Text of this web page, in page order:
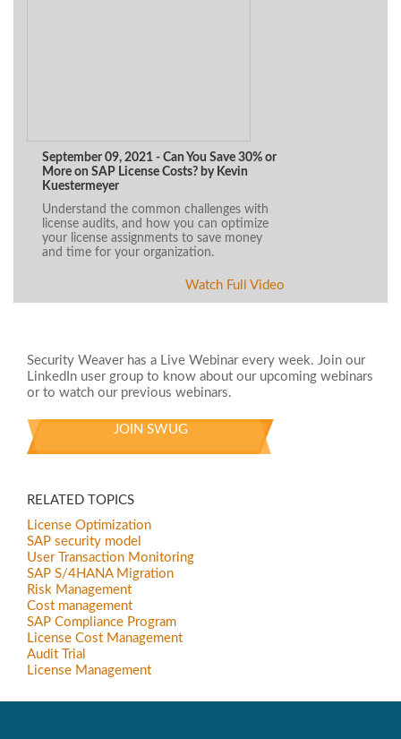
September 09, 2021 - Can You Save 30% or
More on SAP License Costs? by Kevin
Kuestermeyer
Understand the common challenges with
license audits, and how you can optimize
your license assignments to save money
and time for your organization.
Watch Full Video
Security Weaver has a Live Webinar every week. Join our
LinkedIn user group to know about our upcoming webinars
or to watch our previous webinars.
JOIN SWUG
RELATED TOPICS
License Optimization
SAP security model
User Transaction Monitoring
SAP S/4HANA Migration
Risk Management
Cost management
SAP Compliance Program
License Cost Management
Audit Trial
License Management